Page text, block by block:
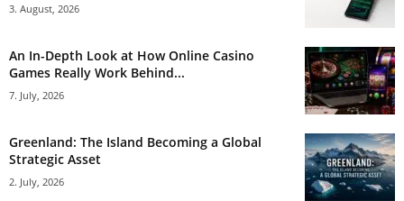
3. August, 2026
An In-Depth Look at How Online Casino
Games Really Work Behind...
7. July, 2026
Greenland: The Island Becoming a Global
Strategic Asset
2. July, 2026